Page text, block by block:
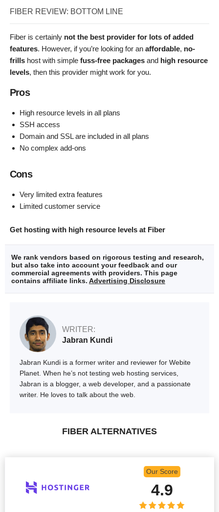
FIBER REVIEW: BOTTOM LINE
Fiber is certainly not the best provider for lots of added
features. However, if you’re looking for an affordable, no-
frills host with simple fuss-free packages and high resource
levels, then this provider might work for you.
Pros
High resource levels in all plans
SSH access
Domain and SSL are included in all plans
No complex add-ons
Cons
Very limited extra features
Limited customer service
Get hosting with high resource levels at Fiber
We rank vendors based on rigorous testing and research,
but also take into account your feedback and our
commercial agreements with providers. This page
contains affiliate links. Advertising Disclosure
WRITER:
Jabran Kundi
Jabran Kundi is a former writer and reviewer for Webite
Planet. When he’s not testing web hosting services,
Jabran is a blogger, a web developer, and a passionate
writer. He loves to talk about the web.
FIBER ALTERNATIVES
Our Score
4.9